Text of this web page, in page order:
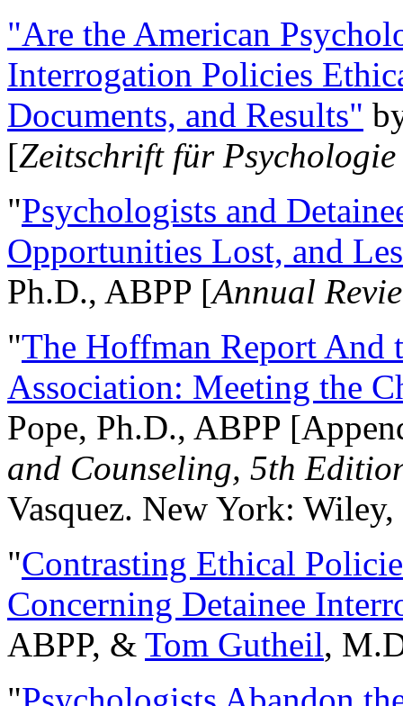
"Are the American
Interrogation Policies
Documents, and Results"
[Zeitschrift für
"Psychologists and
Opportunities Lost, and
Ph.D., ABPP [Annual
"The Hoffman Report And
Association: Meeting the
Pope, Ph.D., ABPP
and Counseling, 5th
Vasquez. New York:
"Contrasting Ethical
Concerning Detainee
ABPP, & Tom Gutheil,